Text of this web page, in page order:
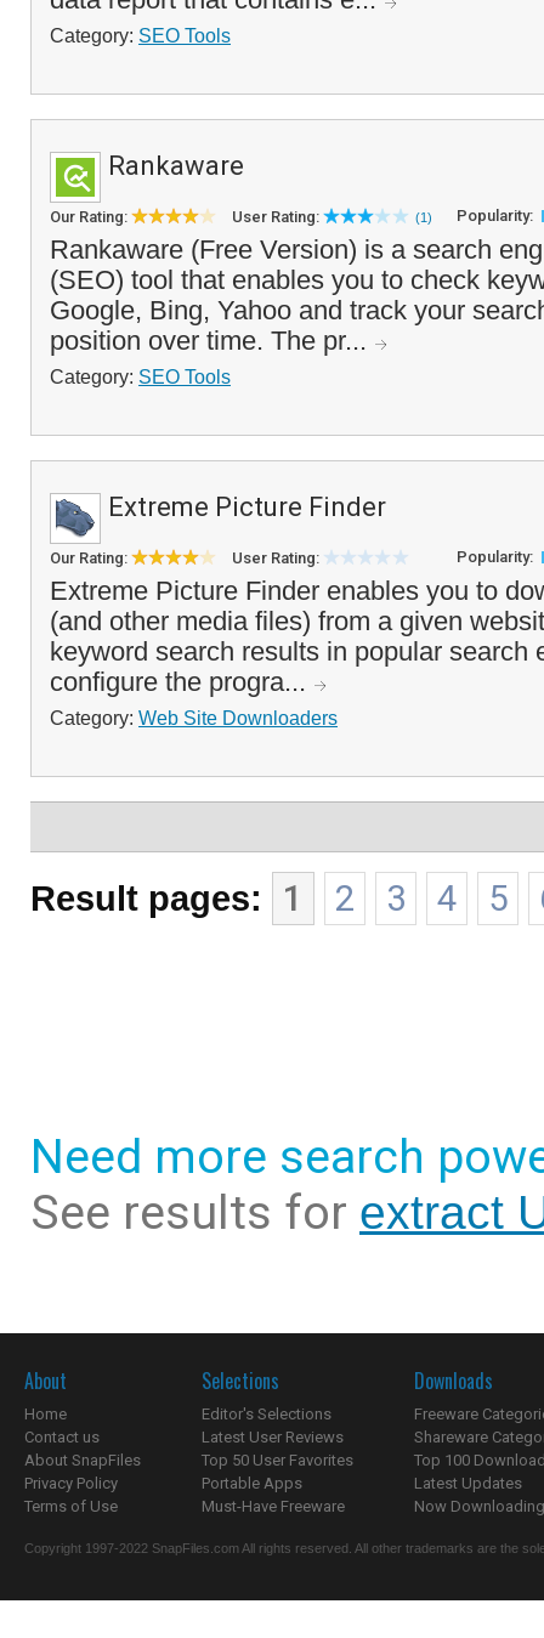
Category: SEO Tools
Rankaware
Our Rating: User Rating: (1) Popularity:
Rankaware (Free Version) is a search
(SEO) tool that enables you to check
Google, Bing, Yahoo and track your
position over time. The pr...
Category: SEO Tools
Extreme Picture Finder
Our Rating: User Rating: Popularity:
Extreme Picture Finder enables you to
(and other media files) from a given
keyword search results in popular search
configure the progra...
Category: Web Site Downloaders
Result pages: 1 2 3 4 5
Need more search
See results for extract
About
Home
Contact us
About SnapFiles
Privacy Policy
Terms of Use
Selections
Editor's Selections
Latest User Reviews
Top 50 User Favorites
Portable Apps
Must-Have Freeware
Downloads
Freeware
Shareware
Top 100
Latest Updates
Now
Copyright 1997-2022 SnapFiles.com All rights reserved. All other trademarks are the